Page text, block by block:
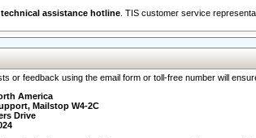
assistance hotline . TIS customer service
or feedback using the email form or toll-free number will
America
Mailstop W4-2C
Drive